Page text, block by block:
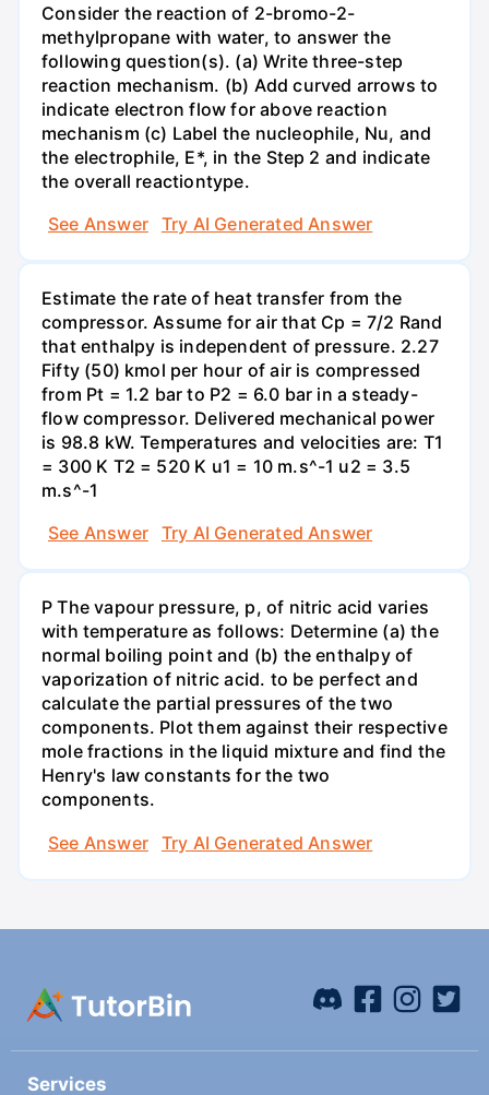
Consider the reaction of 2-bromo-2-
methylpropane with water, to answer the
following question(s). (a) Write three-step
reaction mechanism. (b) Add curved arrows to
indicate electron flow for above reaction
mechanism (c) Label the nucleophile, Nu, and
the electrophile, E*, in the Step 2 and indicate
the overall reactiontype.
See Answer
Try AI Generated Answer
Estimate the rate of heat transfer from the
compressor. Assume for air that Cp = 7/2 Rand
that enthalpy is independent of pressure. 2.27
Fifty (50) kmol per hour of air is compressed
from Pt = 1.2 bar to P2 = 6.0 bar in a steady-
flow compressor. Delivered mechanical power
is 98.8 kW. Temperatures and velocities are: T1
= 300 K T2 = 520 K u1 = 10 m.s^-1 u2 = 3.5
m.s^-1
See Answer
Try AI Generated Answer
P The vapour pressure, p, of nitric acid varies
with temperature as follows: Determine (a) the
normal boiling point and (b) the enthalpy of
vaporization of nitric acid. to be perfect and
calculate the partial pressures of the two
components. Plot them against their respective
mole fractions in the liquid mixture and find the
Henry's law constants for the two
components.
See Answer
Try AI Generated Answer
Services